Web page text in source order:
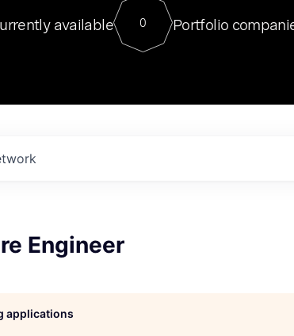
For our final Chat8VC of 2023, we
Director of Generative AI and LLMOps
sits at a very compelling vantage point in this
available 0 Portfolio
Engineer
applications